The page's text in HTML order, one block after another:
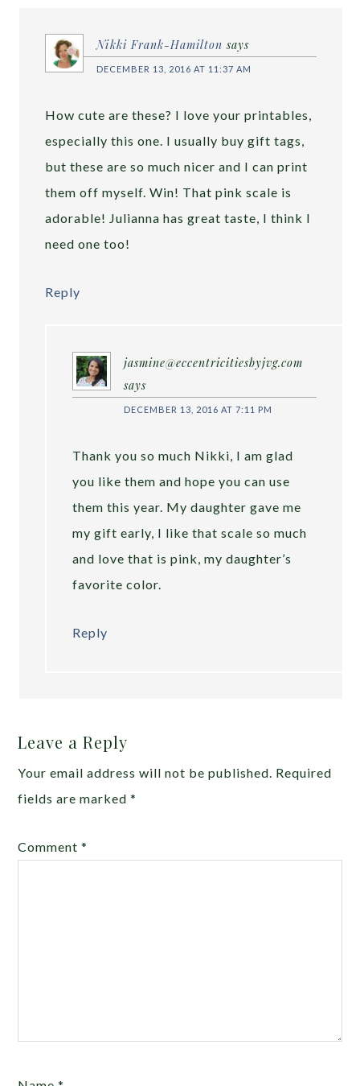
Nikki Frank-Hamilton says
DECEMBER 13, 2016 AT 11:37 AM
How cute are these? I love your printables,
especially this one. I usually buy gift tags,
but these are so much nicer and I can print
them off myself. Win! That pink scale is
adorable! Julianna has great taste, I think I
need one too!
Reply
jasmine@eccentricitiesbyjvg.com
says
DECEMBER 13, 2016 AT 7:11 PM
Thank you so much Nikki, I am glad
you like them and hope you can use
them this year. My daughter gave me
my gift early, I like that scale so much
and love that is pink, my daughter’s
favorite color.
Reply
Leave a Reply
Your email address will not be published. Required
fields are marked*
Comment*